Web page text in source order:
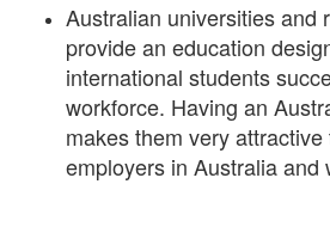
Australian universities and
provide an education
international students
workforce. Having an
makes them very
employers in Australia and